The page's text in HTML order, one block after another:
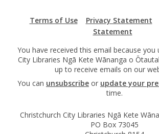
Terms of Use Privacy Statement
Statement
You have received this email because you
City Libraries Ngā Kete Wānanga o
up to receive emails on our
You can unsubscribe or update your
time.
Christchurch City Libraries Ngā Kete
PO Box 73045